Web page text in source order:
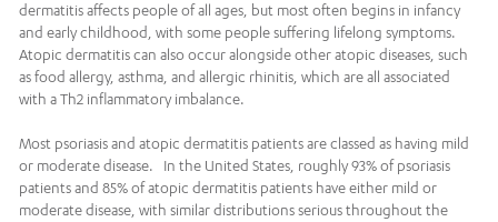
dermatitis affects people of all ages, but most often begins in infancy
and early childhood, with some people suffering lifelong symptoms.
Atopic dermatitis can also occur alongside other atopic diseases, such
as food allergy, asthma, and allergic rhinitis, which are all associated
with a Th2 inflammatory imbalance.
Most psoriasis and atopic dermatitis patients are classed as having mild
or moderate disease. In the United States, roughly 93% of psoriasis
patients and 85% of atopic dermatitis patients have either mild or
moderate disease, with similar distributions serious throughout the